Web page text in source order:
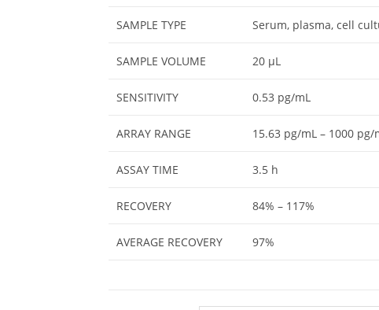
SAMPLE TYPE Serum, plasma, cell
SAMPLE VOLUME 20 μL
SENSITIVITY 0.53 pg/mL
ARRAY RANGE 15.63 pg/mL – 1000 pg/
ASSAY TIME 3.5 h
RECOVERY 84% – 117%
AVERAGE RECOVERY 97%